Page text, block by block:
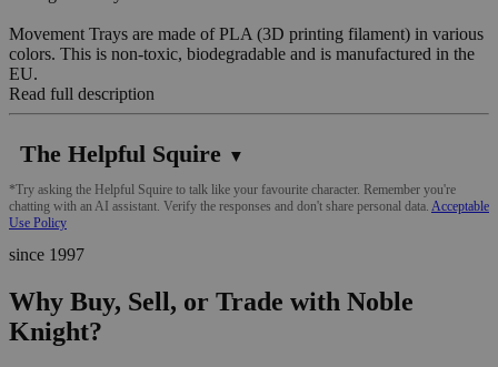
Movement Trays are made of PLA (3D printing filament) in various
colors. This is non-toxic, biodegradable and is manufactured in the
EU.
Read full description
The Helpful Squire ▼
*Try asking the Helpful Squire to talk like your favourite character. Remember you're
chatting with an AI assistant. Verify the responses and don't share personal data. Acceptable
Use Policy
since 1997
Why Buy, Sell, or Trade with Noble
Knight?